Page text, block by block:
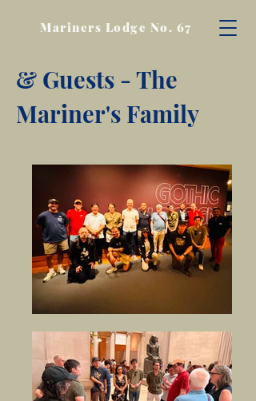
Mariners Lodge No. 67
& Guests - The
Mariner's Family